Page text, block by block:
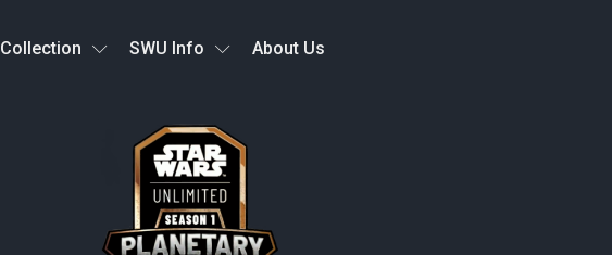
Collection SWU Info About Us